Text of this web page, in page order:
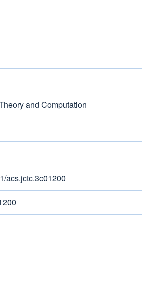
and Computation
acs.jctc.3c01200